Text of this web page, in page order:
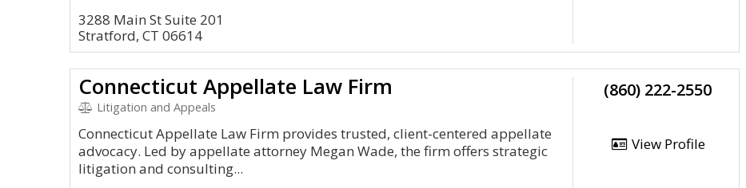
3288 Main St Suite 201
Stratford, CT 06614
Connecticut Appellate Law Firm
Litigation and Appeals
Connecticut Appellate Law Firm provides trusted, client-centered appellate
advocacy. Led by appellate attorney Megan Wade, the firm offers strategic
litigation and consulting...
(860) 222-2550
View Profile